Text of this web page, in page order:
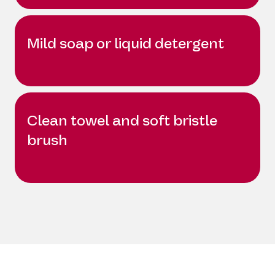
Mild soap or liquid detergent
Clean towel and soft bristle
brush